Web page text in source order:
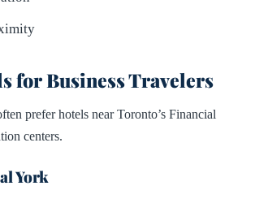
for Business Travelers
prefer hotels near Toronto’s Financial
centers.
York